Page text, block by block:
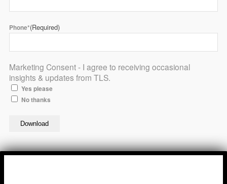
Phone*(Required)
Marketing Consent - I agree to receiving occasional
insights & updates from TLS.
Yes please
No thanks